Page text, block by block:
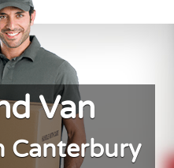
Van
Canterbury